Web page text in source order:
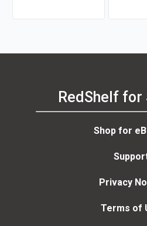
RedShelf for
Shop for
Privacy
Terms of